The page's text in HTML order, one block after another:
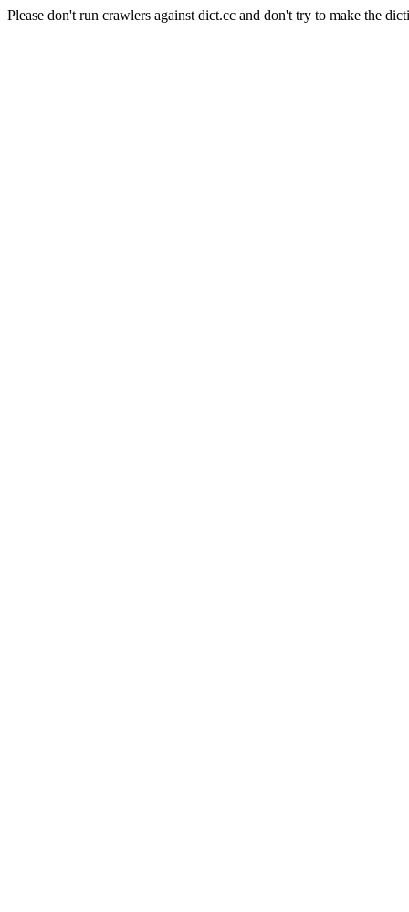
Please don't run crawlers against dict.cc and don't try to make the